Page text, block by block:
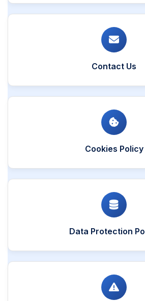
Contact Us
Cookies Policy
Data Protection